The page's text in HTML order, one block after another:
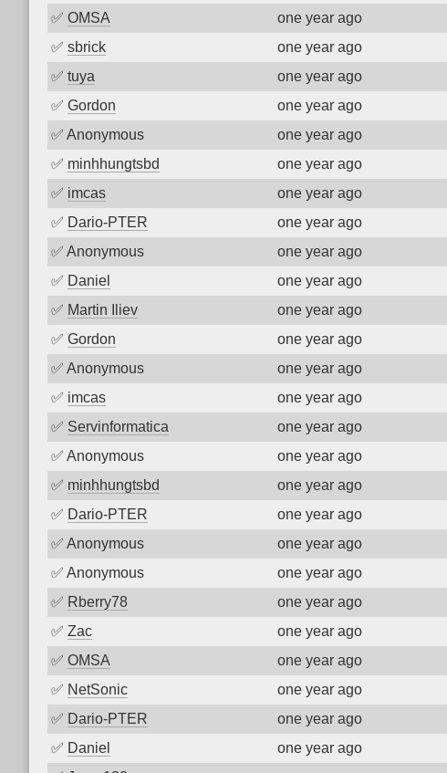
✅ OMSA one year ago
✅ sbrick one year ago
✅ tuya one year ago
✅ Gordon one year ago
✅ Anonymous one year ago
✅ minhhungtsbd one year ago
✅ imcas one year ago
✅ Dario-PTER one year ago
✅ Anonymous one year ago
✅ Daniel one year ago
✅ Martin Iliev one year ago
✅ Gordon one year ago
✅ Anonymous one year ago
✅ imcas one year ago
✅ Servinformatica one year ago
✅ Anonymous one year ago
✅ minhhungtsbd one year ago
✅ Dario-PTER one year ago
✅ Anonymous one year ago
✅ Anonymous one year ago
✅ Rberry78 one year ago
✅ Zac one year ago
✅ OMSA one year ago
✅ NetSonic one year ago
✅ Dario-PTER one year ago
✅ Daniel one year ago